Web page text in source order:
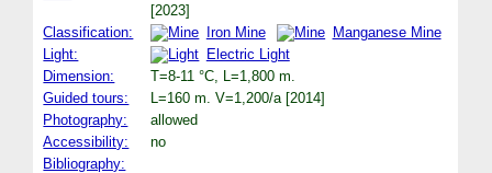
[2023]
Classification:
Iron Mine
Manganese Mine
Light:
Electric Light
Dimension:
T=8-11 °C, L=1,800 m.
Guided tours:
L=160 m. V=1,200/a [2014]
Photography:
allowed
Accessibility:
no
Bibliography: